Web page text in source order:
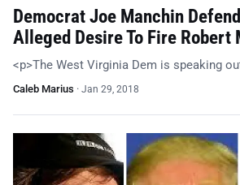
Democrat Joe Manchin
Alleged Desire To Fire Robert
<p>The West Virginia Dem is speaking
Caleb Marius · Jan 29, 2018